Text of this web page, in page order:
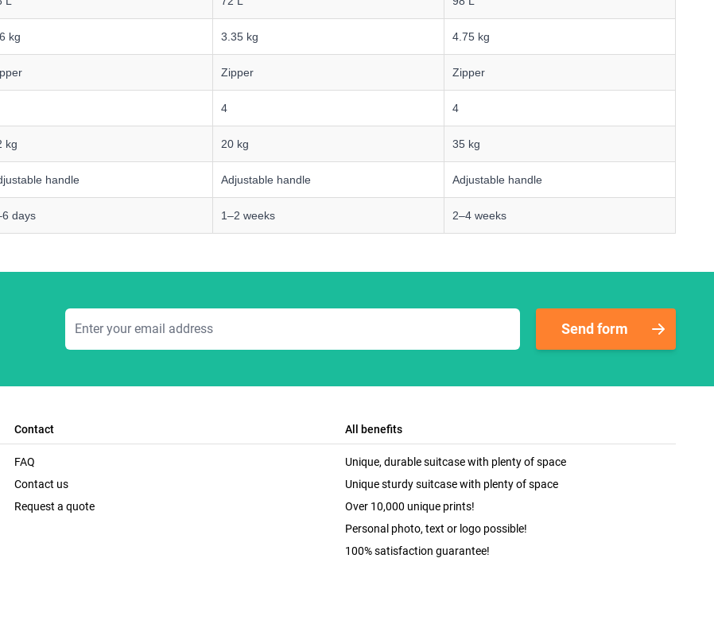
kg 3.35 kg 4.75 kg
Zipper Zipper
4 4
kg 20 kg 35 kg
handle Adjustable handle Adjustable handle
days 1–2 weeks 2–4 weeks
Email Address
Send form
Contact
FAQ
Contact us
Request a quote
All benefits
Unique, durable suitcase with plenty of space
Unique sturdy suitcase with plenty of space
Over 10,000 unique prints!
Personal photo, text or logo possible!
100% satisfaction guarantee!